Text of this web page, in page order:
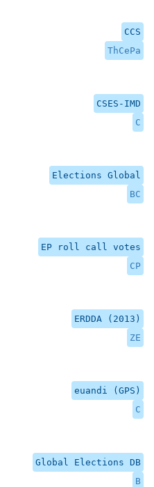
CCS
ThCePa
CSES-IMD
C
Elections Global
BC
EP roll call votes
CP
ERDDA (2013)
ZE
euandi (GPS)
C
Global Elections DB
B